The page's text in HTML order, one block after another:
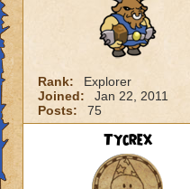
Rank:
Explorer
Joined:
Jan 22, 2011
Posts:
75
Tycrex